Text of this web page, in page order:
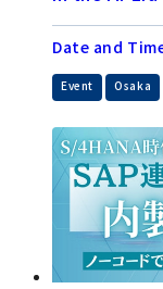
Date and
Event Osaka